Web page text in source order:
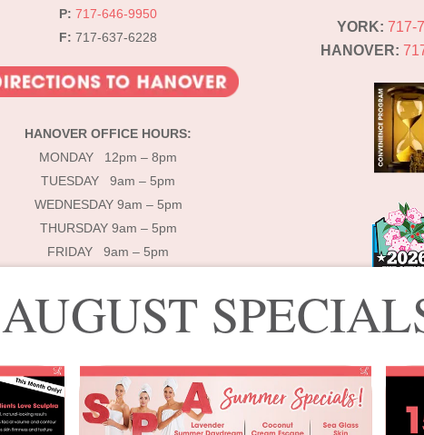
P: 717-646-9950
F: 717-637-6228
HANOVER OFFICE HOURS:
MONDAY 12pm – 8pm
TUESDAY 9am – 5pm
WEDNESDAY 9am – 5pm
THURSDAY 9am – 5pm
FRIDAY 9am – 5pm
YORK: 717-
HANOVER:
© 2025 Lébo Aesthetics & Spa
Designed by Lébo Aesthetics & Spa | Developed by Double Dog
AUGUST